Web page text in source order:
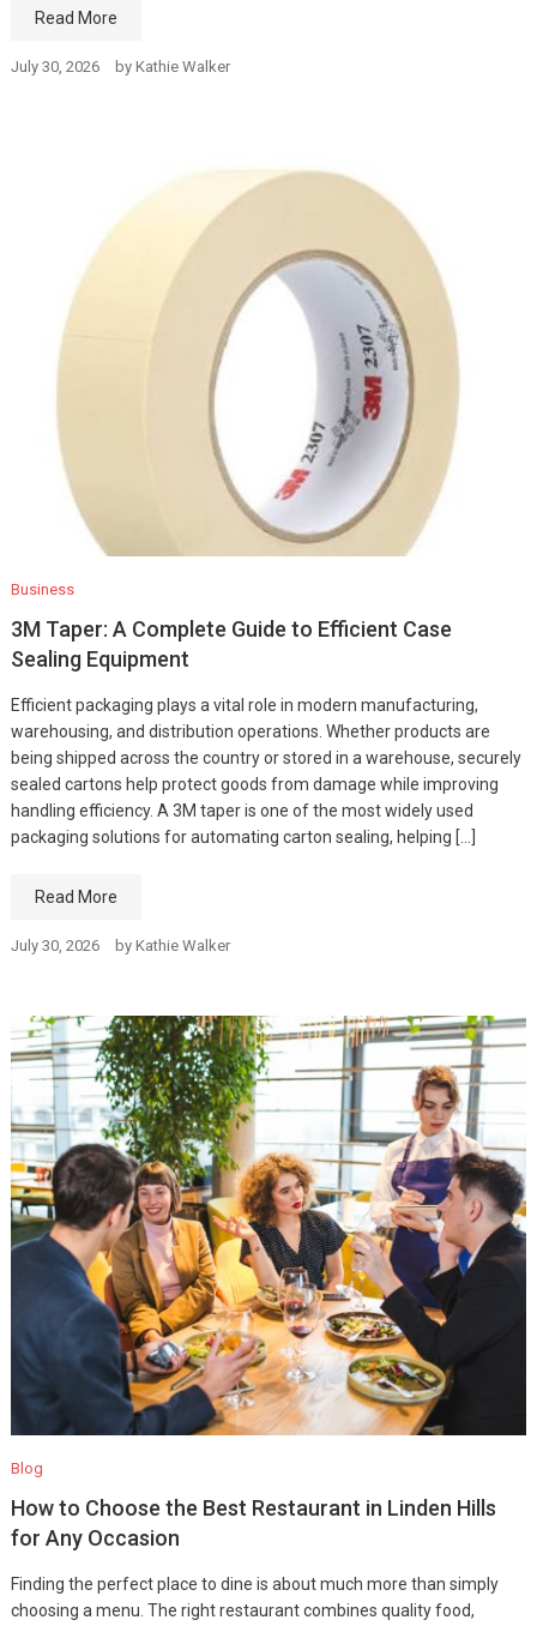
Read More
July 30, 2026 by Kathie Walker
Business
3M Taper: A Complete Guide to Efficient Case
Sealing Equipment
Efficient packaging plays a vital role in modern manufacturing,
warehousing, and distribution operations. Whether products are
being shipped across the country or stored in a warehouse, securely
sealed cartons help protect goods from damage while improving
handling efficiency. A 3M taper is one of the most widely used
packaging solutions for automating carton sealing, helping […]
Read More
July 30, 2026 by Kathie Walker
Blog
How to Choose the Best Restaurant in Linden Hills
for Any Occasion
Finding the perfect place to dine is about much more than simply
choosing a menu. The right restaurant combines quality food,